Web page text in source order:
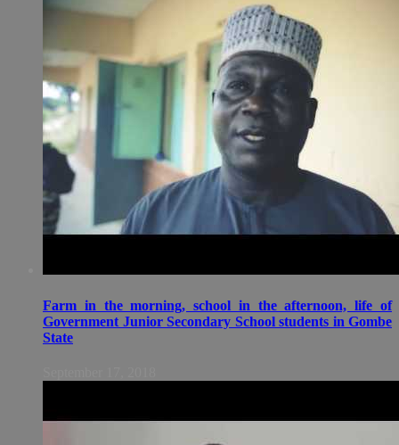
Farm in the morning, school in the afternoon, life of
Government Junior Secondary School students in Gombe
State